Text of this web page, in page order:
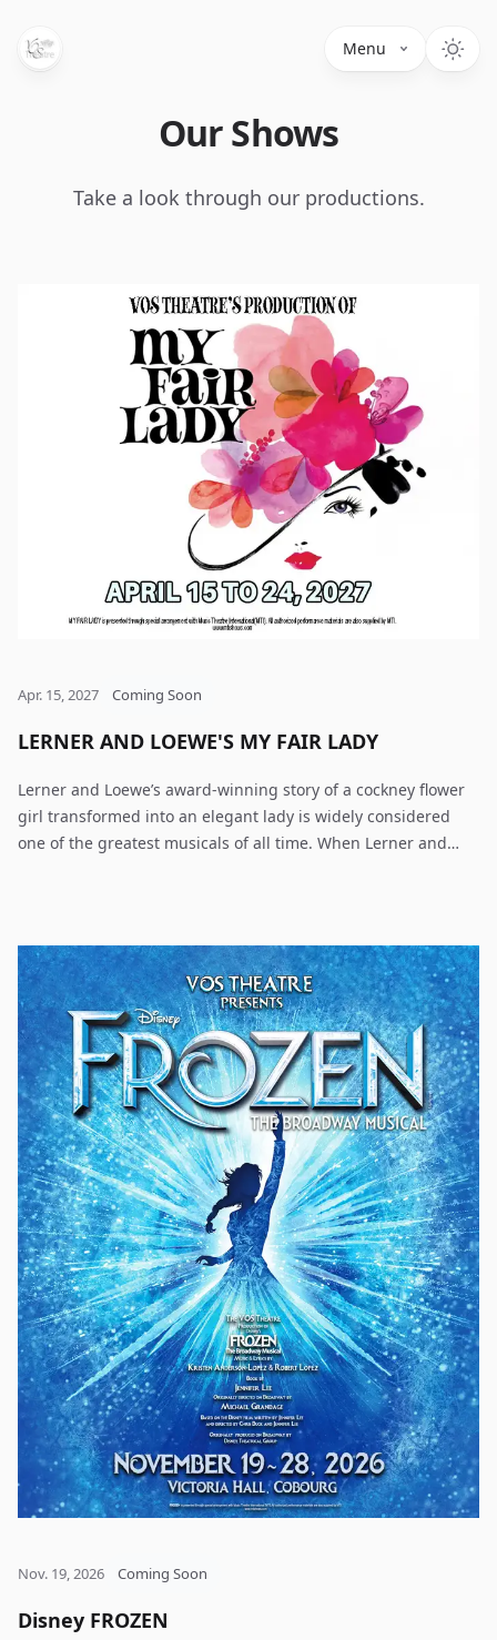
Menu
Our Shows
Take a look through our productions.
Apr. 15, 2027 Coming Soon
LERNER AND LOEWE'S MY FAIR LADY
Lerner and Loewe’s award-winning story of a cockney flower
girl transformed into an elegant lady is widely considered
one of the greatest musicals of all time. When Lerner and
George Bernard Shaw’s play Pygmalion, My Fair Lady is that
rare musical by which all others are measured. The tale of a
cockney flower girl transformed into an elegant lady features
one of musical theatre’s greatest scores, including: “Wouldn’t
It Be Loverly?,” “With a Little Bit of Luck,” “The Rain in Spain,”
“I Could Have Danced All Night,” “On the Street Where You
Live,” “Get Me to the Church on Time,” and “I’ve Grown
Accustomed to Her Face.” Eliza Doolittle is a young flower
seller with an unmistakable Cockney accent which keeps her
in the lower rungs of Edwardian society. When Professor
Henry Higgins tries to teach her how to speak like a proper
lady, an unlikely friendship begins to flourish.
Nov. 19, 2026 Coming Soon
Disney FROZEN